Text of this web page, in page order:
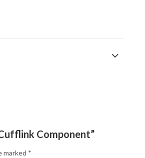
Component”
marked *